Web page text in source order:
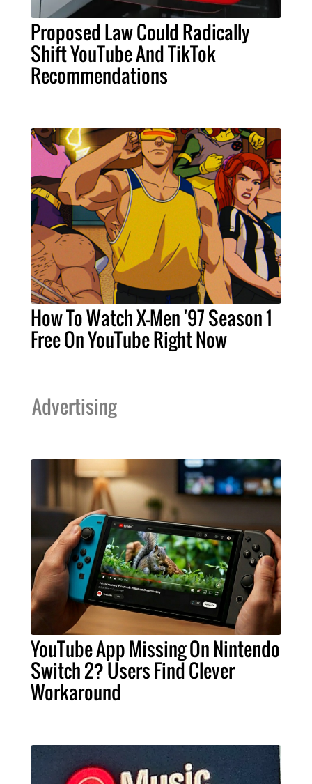
Proposed Law Could Radically
Shift YouTube And TikTok
Recommendations
How To Watch X-Men '97 Season 1
Free On YouTube Right Now
Advertising
YouTube App Missing On Nintendo
Switch 2? Users Find Clever
Workaround